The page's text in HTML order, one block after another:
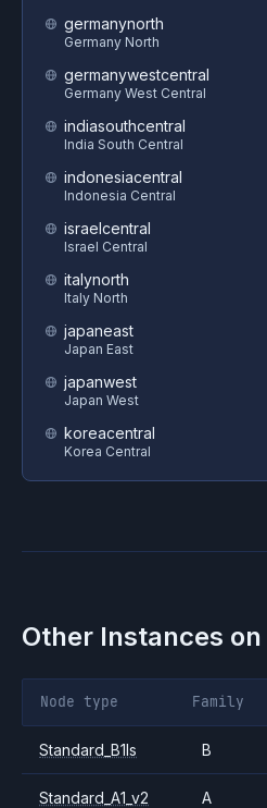
germanynorth
Germany North
germanywestcentral
Germany West Central
indiasouthcentral
India South Central
indonesiacentral
Indonesia Central
israelcentral
Israel Central
italynorth
Italy North
japaneast
Japan East
japanwest
Japan West
koreacentral
Korea Central
Other Instances on
Node type Family
Standard_B1ls B
Standard_A1_v2 A